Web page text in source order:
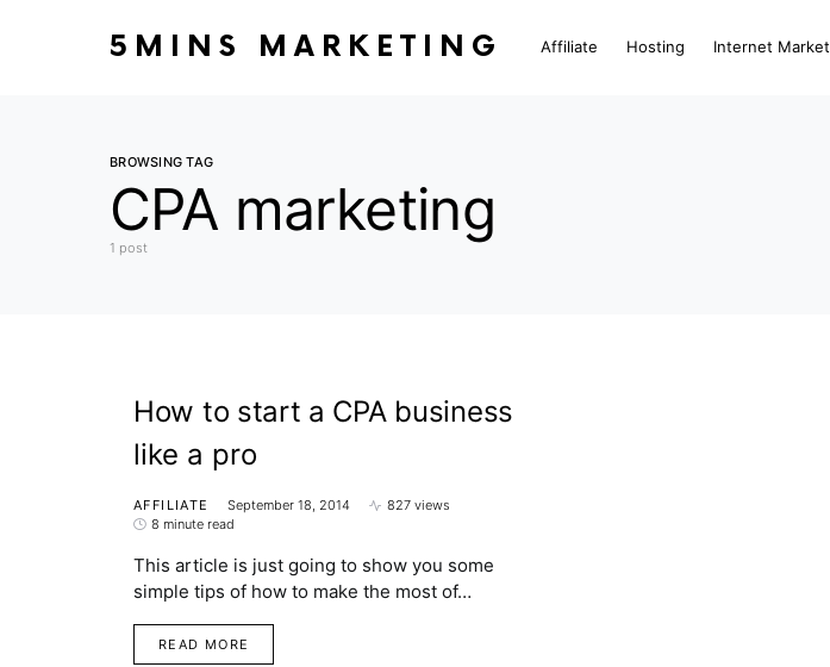
5MINS MARKETING Affiliate Hosting Internet
BROWSING TAG
CPA marketing
1 post
How to start a CPA business
like a pro
AFFILIATE September 18, 2014
827 views
8 minute read
This article is just going to show you some
simple tips of how to make the most of…
READ MORE